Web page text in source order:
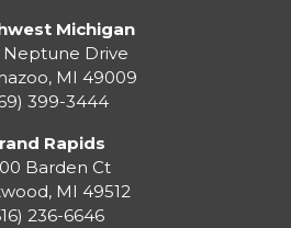
Michigan
Neptune Drive
, MI 49009
399-3444
Rapids
Barden Ct
, MI 49512
236-6646